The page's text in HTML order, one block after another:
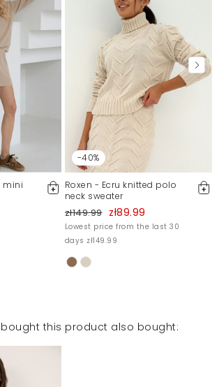
mini
-40%
Roxen - Ecru knitted polo
neck sweater
zł149.99 zł89.99
Lowest price from the last 30
days zł149.99
this product also bought: